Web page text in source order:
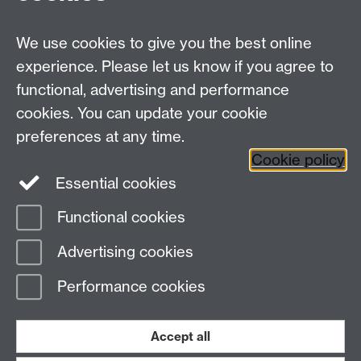
Other links
Tabula
Staff Intranet
Page contact:
Last revised: Thu 30 Jul 2026
We use cookies to give you the best online
experience. Please let us know if you agree to
functional, advertising and performance
cookies. You can update your cookie
preferences at any time.
Cookie policy
Essential cookies
Functional cookies
Advertising cookies
Performance cookies
Accept all